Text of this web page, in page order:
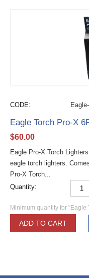
CODE:
Eagle Torch Pro-X
$60.00
Eagle Pro-X Torch
eagle torch lighters.
Pro-X Torch...
Quantity:
Minimum quantity for "Eagle
ADD TO CART